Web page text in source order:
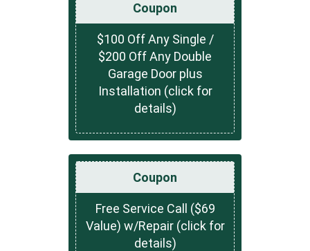
Coupon
$100 Off Any Single /
$200 Off Any Double
Garage Door plus
Installation (click for
details)
Coupon
Free Service Call ($69
Value) w/Repair (click for
details)